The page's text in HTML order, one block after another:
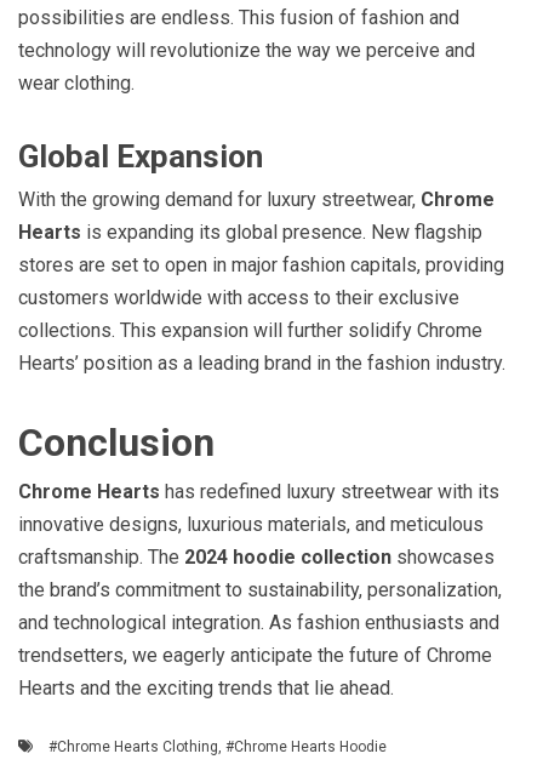
possibilities are endless. This fusion of fashion and
technology will revolutionize the way we perceive and
wear clothing.
Global Expansion
With the growing demand for luxury streetwear, Chrome
Hearts is expanding its global presence. New flagship
stores are set to open in major fashion capitals, providing
customers worldwide with access to their exclusive
collections. This expansion will further solidify Chrome
Hearts’ position as a leading brand in the fashion industry.
Conclusion
Chrome Hearts has redefined luxury streetwear with its
innovative designs, luxurious materials, and meticulous
craftsmanship. The 2024 hoodie collection showcases
the brand’s commitment to sustainability, personalization,
and technological integration. As fashion enthusiasts and
trendsetters, we eagerly anticipate the future of Chrome
Hearts and the exciting trends that lie ahead.
#Chrome Hearts Clothing, #Chrome Hearts Hoodie